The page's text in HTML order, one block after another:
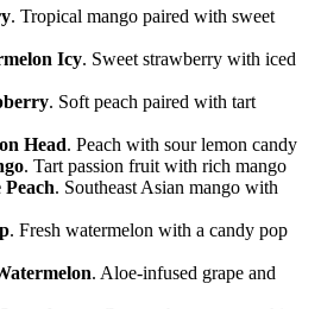
. Tropical mango paired with sweet
Icy. Sweet strawberry with iced
. Soft peach paired with tart
Head. Peach with sour lemon candy
. Tart passion fruit with rich mango
. Southeast Asian mango with
. Fresh watermelon with a candy pop
. Aloe-infused grape and